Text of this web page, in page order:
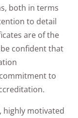
both in terms
to detail
are of the
confident that
to
highly motivated